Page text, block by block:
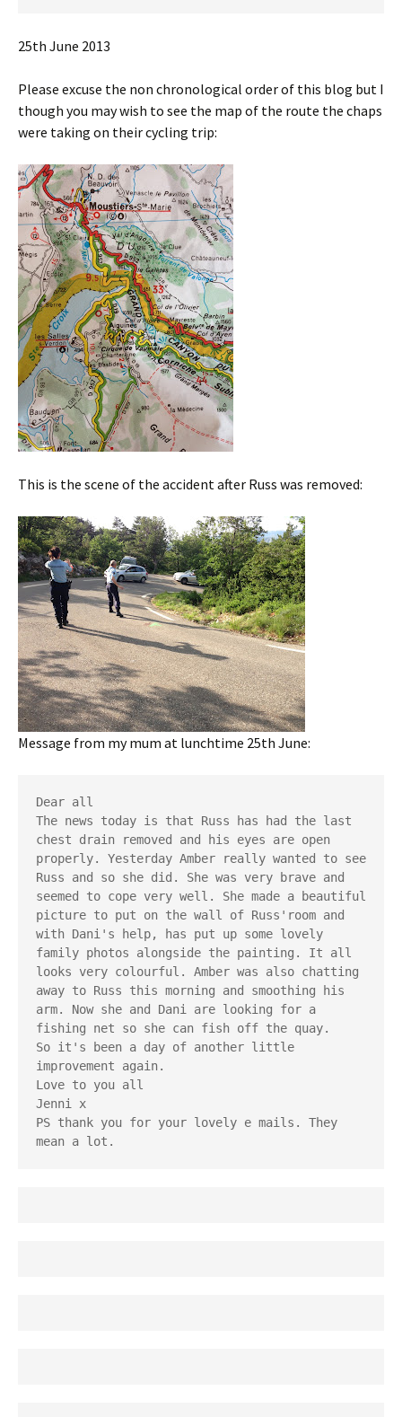
25th June 2013
Please excuse the non chronological order of this blog but I
though you may wish to see the map of the route the chaps
were taking on their cycling trip:
This is the scene of the accident after Russ was removed:
Message from my mum at lunchtime 25th June:
Dear all
The news today is that Russ has had the last
chest drain removed and his eyes are open
properly. Yesterday Amber really wanted to see
Russ and so she did. She was very brave and
seemed to cope very well. She made a beautiful
picture to put on the wall of Russ'room and
with Dani's help, has put up some lovely
family photos alongside the painting. It all
looks very colourful. Amber was also chatting
away to Russ this morning and smoothing his
arm. Now she and Dani are looking for a
fishing net so she can fish off the quay.
So it's been a day of another little
improvement again.
Love to you all
Jenni x
PS thank you for your lovely e mails. They
mean a lot.